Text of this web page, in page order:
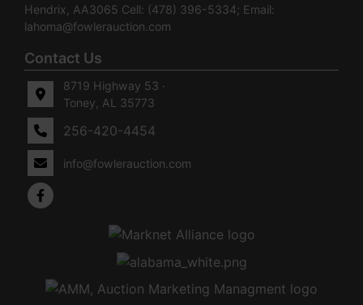
Hendrix, AA3065 Cell: (478) 396-5334; Email:
lahoma@fowlerauction.com
Contact Us
8719 Highway 53 ·
Toney, AL 35773
256-420-4454
info@fowlerauction.com